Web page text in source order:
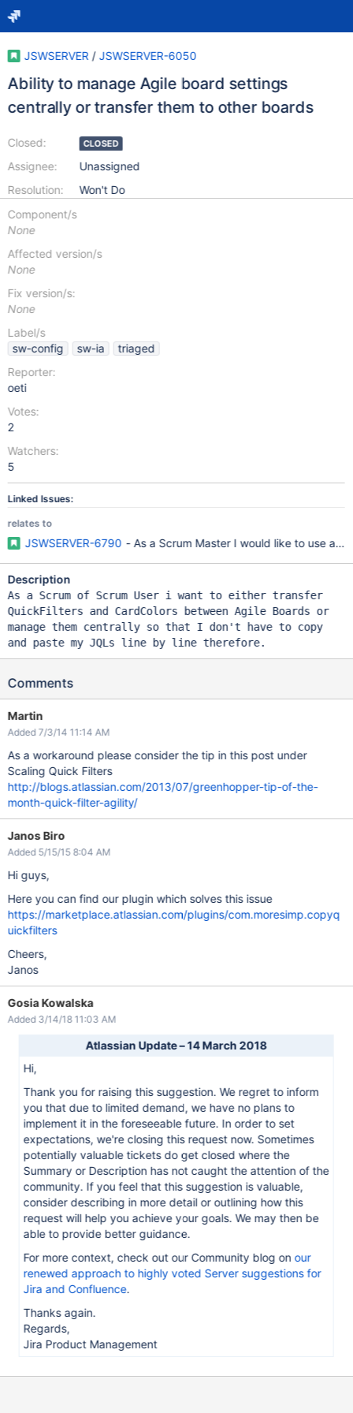
JSWSERVER / JSWSERVER-6050
Ability to manage Agile board settings
centrally or transfer them to other boards
Closed:
Assignee:
Resolution:
CLOSED
Unassigned
Won't Do
Component/s
None
Affected version/s
None
Fix version/s:
None
Label/s
sw-config
sw-ia
triaged
Reporter:
oeti
Votes:
2
Watchers:
5
Linked Issues:
relates to
JSWSERVER-6790 - As a Scrum Master I would like to use a
Description
As a Scrum of Scrum User i want to either transfer
QuickFilters and CardColors between Agile Boards or
manage them centrally so that I don't have to copy
and paste my JQLs line by line therefore.
Comments
Martin
Added 7/3/14 11:14 AM
As a workaround please consider the tip in this post under
Scaling Quick Filters
http://blogs.atlassian.com/2013/07/greenhopper-tip-of-the-
month-quick-filter-agility/
Janos Biro
Added 5/15/15 8:04 AM
Hi guys,
Here you can find our plugin which solves this issue
https://marketplace.atlassian.com/plugins/com.moresimp.copyq
uickfilters
Cheers,
Janos
Gosia Kowalska
Added 3/14/18 11:03 AM
Atlassian Update – 14 March 2018
Hi,
Thank you for raising this suggestion. We regret to inform
you that due to limited demand, we have no plans to
implement it in the foreseeable future. In order to set
expectations, we're closing this request now. Sometimes
potentially valuable tickets do get closed where the
Summary or Description has not caught the attention of the
community. If you feel that this suggestion is valuable,
consider describing in more detail or outlining how this
request will help you achieve your goals. We may then be
able to provide better guidance.
For more context, check out our Community blog onour
renewed approach to highly voted Server suggestions for
Jira and Confluence.
Thanks again.
Regards,
Jira Product Management